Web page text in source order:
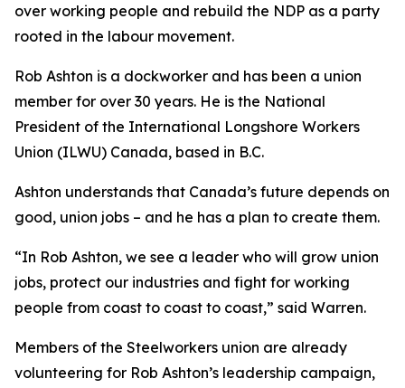
over working people and rebuild the NDP as a party
rooted in the labour movement.
Rob Ashton is a dockworker and has been a union
member for over 30 years. He is the National
President of the International Longshore Workers
Union (ILWU) Canada, based in B.C.
Ashton understands that Canada’s future depends on
good, union jobs – and he has a plan to create them.
“In Rob Ashton, we see a leader who will grow union
jobs, protect our industries and fight for working
people from coast to coast to coast,” said Warren.
Members of the Steelworkers union are already
volunteering for Rob Ashton’s leadership campaign,